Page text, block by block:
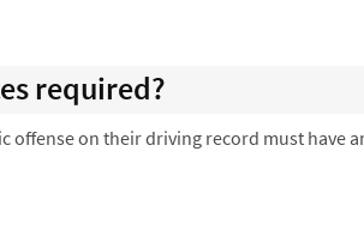
required?
on their driving record must have